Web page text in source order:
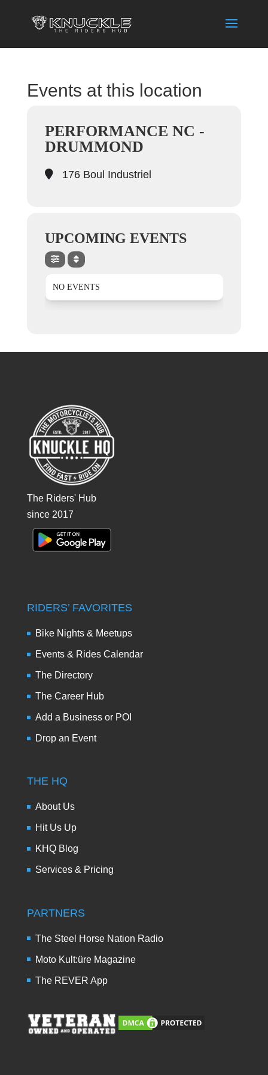
Events at this location
PERFORMANCE NC -
DRUMMOND
176 Boul Industriel
UPCOMING EVENTS
NO EVENTS
The Riders' Hub
since 2017
RIDERS’ FAVORITES
Bike Nights & Meetups
Events & Rides Calendar
The Directory
The Career Hub
Add a Business or POI
Drop an Event
THE HQ
About Us
Hit Us Up
KHQ Blog
Services & Pricing
PARTNERS
The Steel Horse Nation Radio
Moto Kult:üre Magazine
The REVER App